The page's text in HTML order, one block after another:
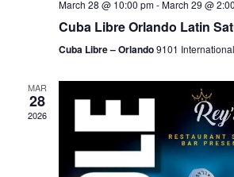
March 28 @ 10:00 pm-March 29 @
Cuba Libre Orlando Latin
Cuba Libre – Orlando9101
MAR
28
2026